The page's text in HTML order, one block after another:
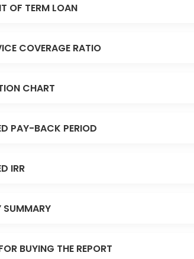
OF TERM LOAN
COVERAGE RATIO
CHART
PAY-BACK PERIOD
IRR
BUYING THE REPORT